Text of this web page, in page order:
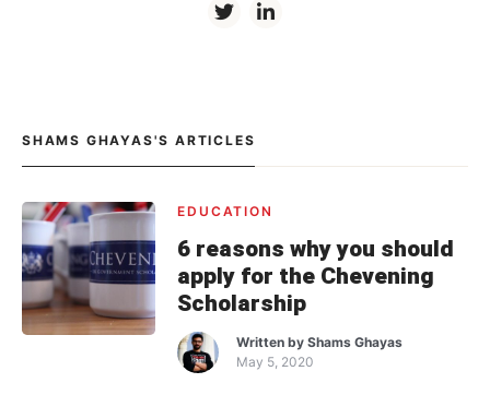
SHAMS GHAYAS'S ARTICLES
EDUCATION
6 reasons why you should
apply for the Chevening
Scholarship
Written byShams Ghayas
May 5, 2020